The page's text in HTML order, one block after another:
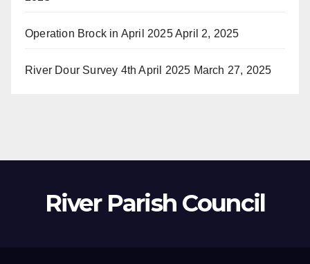
Operation Brock in April 2025April 2, 2025
River Dour Survey 4th April 2025 March 27, 2025
River Parish Council